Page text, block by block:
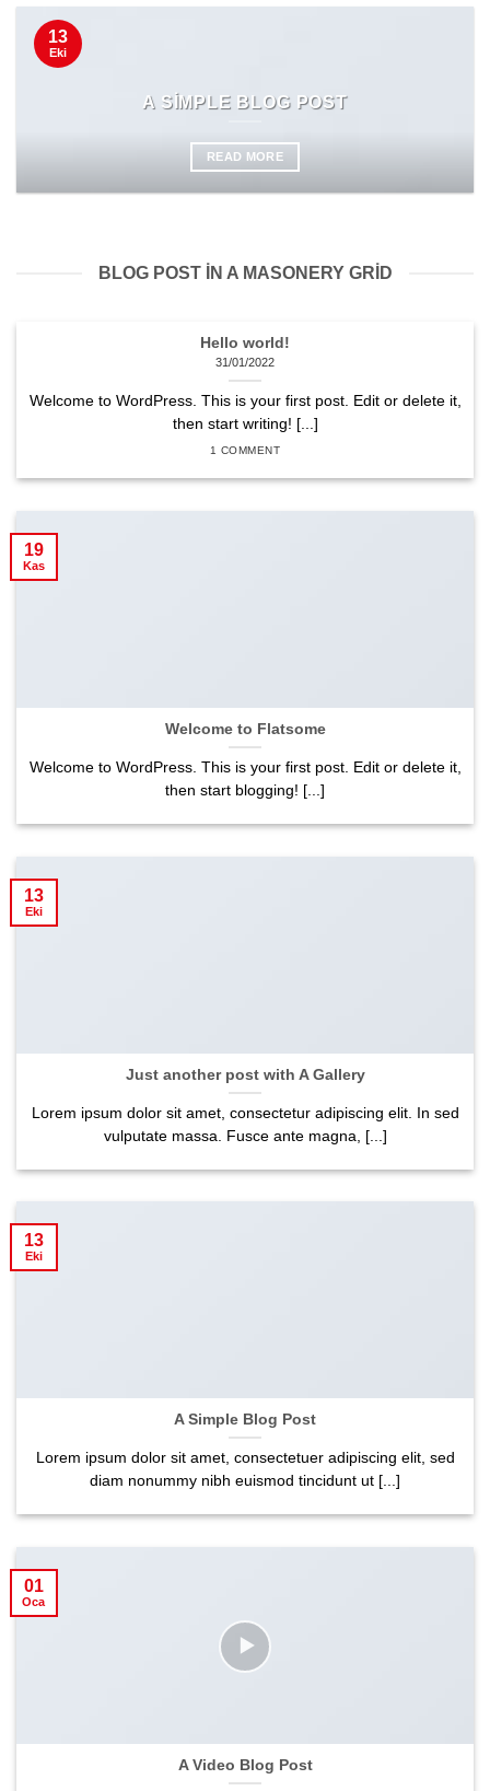
A SIMPLE BLOG POST
READ MORE
13
Eki
BLOG POST IN A MASONERY GRID
Hello world!
31/01/2022
Welcome to WordPress. This is your first post. Edit or delete it,
then start writing! [...]
1 COMMENT
Welcome to Flatsome
Welcome to WordPress. This is your first post. Edit or delete it,
then start blogging! [...]
19
Kas
Just another post with A Gallery
Lorem ipsum dolor sit amet, consectetur adipiscing elit. In sed
vulputate massa. Fusce ante magna, [...]
13
Eki
A Simple Blog Post
Lorem ipsum dolor sit amet, consectetuer adipiscing elit, sed
diam nonummy nibh euismod tincidunt ut [...]
13
Eki
A Video Blog Post
01
Oca